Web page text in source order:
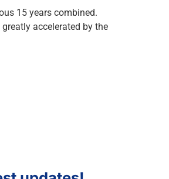
15 years combined.
accelerated by the